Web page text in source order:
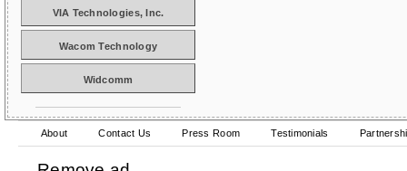
VIA Technologies, Inc.
Wacom Technology
Widcomm
About Contact Us Press Room Testimonials